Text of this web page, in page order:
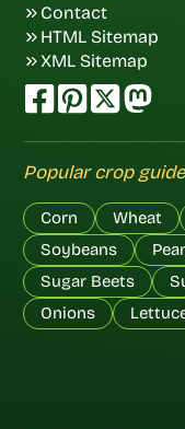
Contact
HTML Sitemap
XML Sitemap
Popular crop
Corn Wheat
Soybeans
Sugar Beets
Onions